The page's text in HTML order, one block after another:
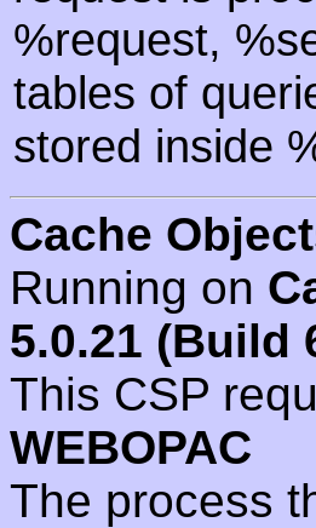
%request,
tables of
stored inside
Cache
Running on
5.0.21 (Build
This CSP
WEBOPAC
The process